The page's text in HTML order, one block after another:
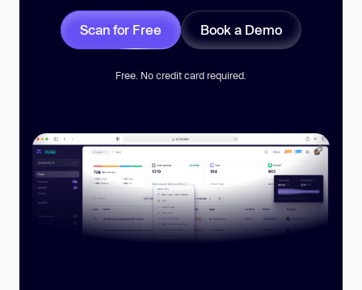
Scan for Free Book a Demo
Free. No credit card required.